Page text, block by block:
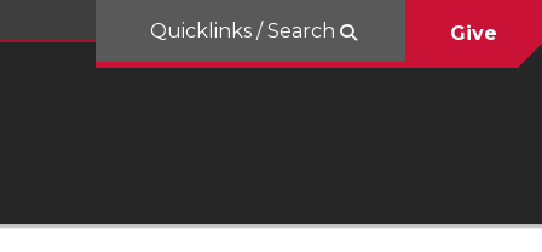
Quicklinks / Search Give